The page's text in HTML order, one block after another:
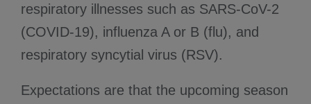
respiratory illnesses such as SARS-CoV-2
(COVID-19), influenza A or B (flu), and
respiratory syncytial virus (RSV).
Expectations are that the upcoming season